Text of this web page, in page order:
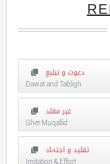
دعوت و تبلیغ
Dawat and Tabligh
غیر مقلد
Gher Muqallid
تقلید و اجتہاد
Imitation & Effort